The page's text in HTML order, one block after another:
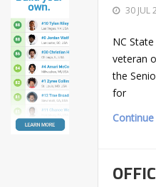
30 JUL
NC
veteran
the
for